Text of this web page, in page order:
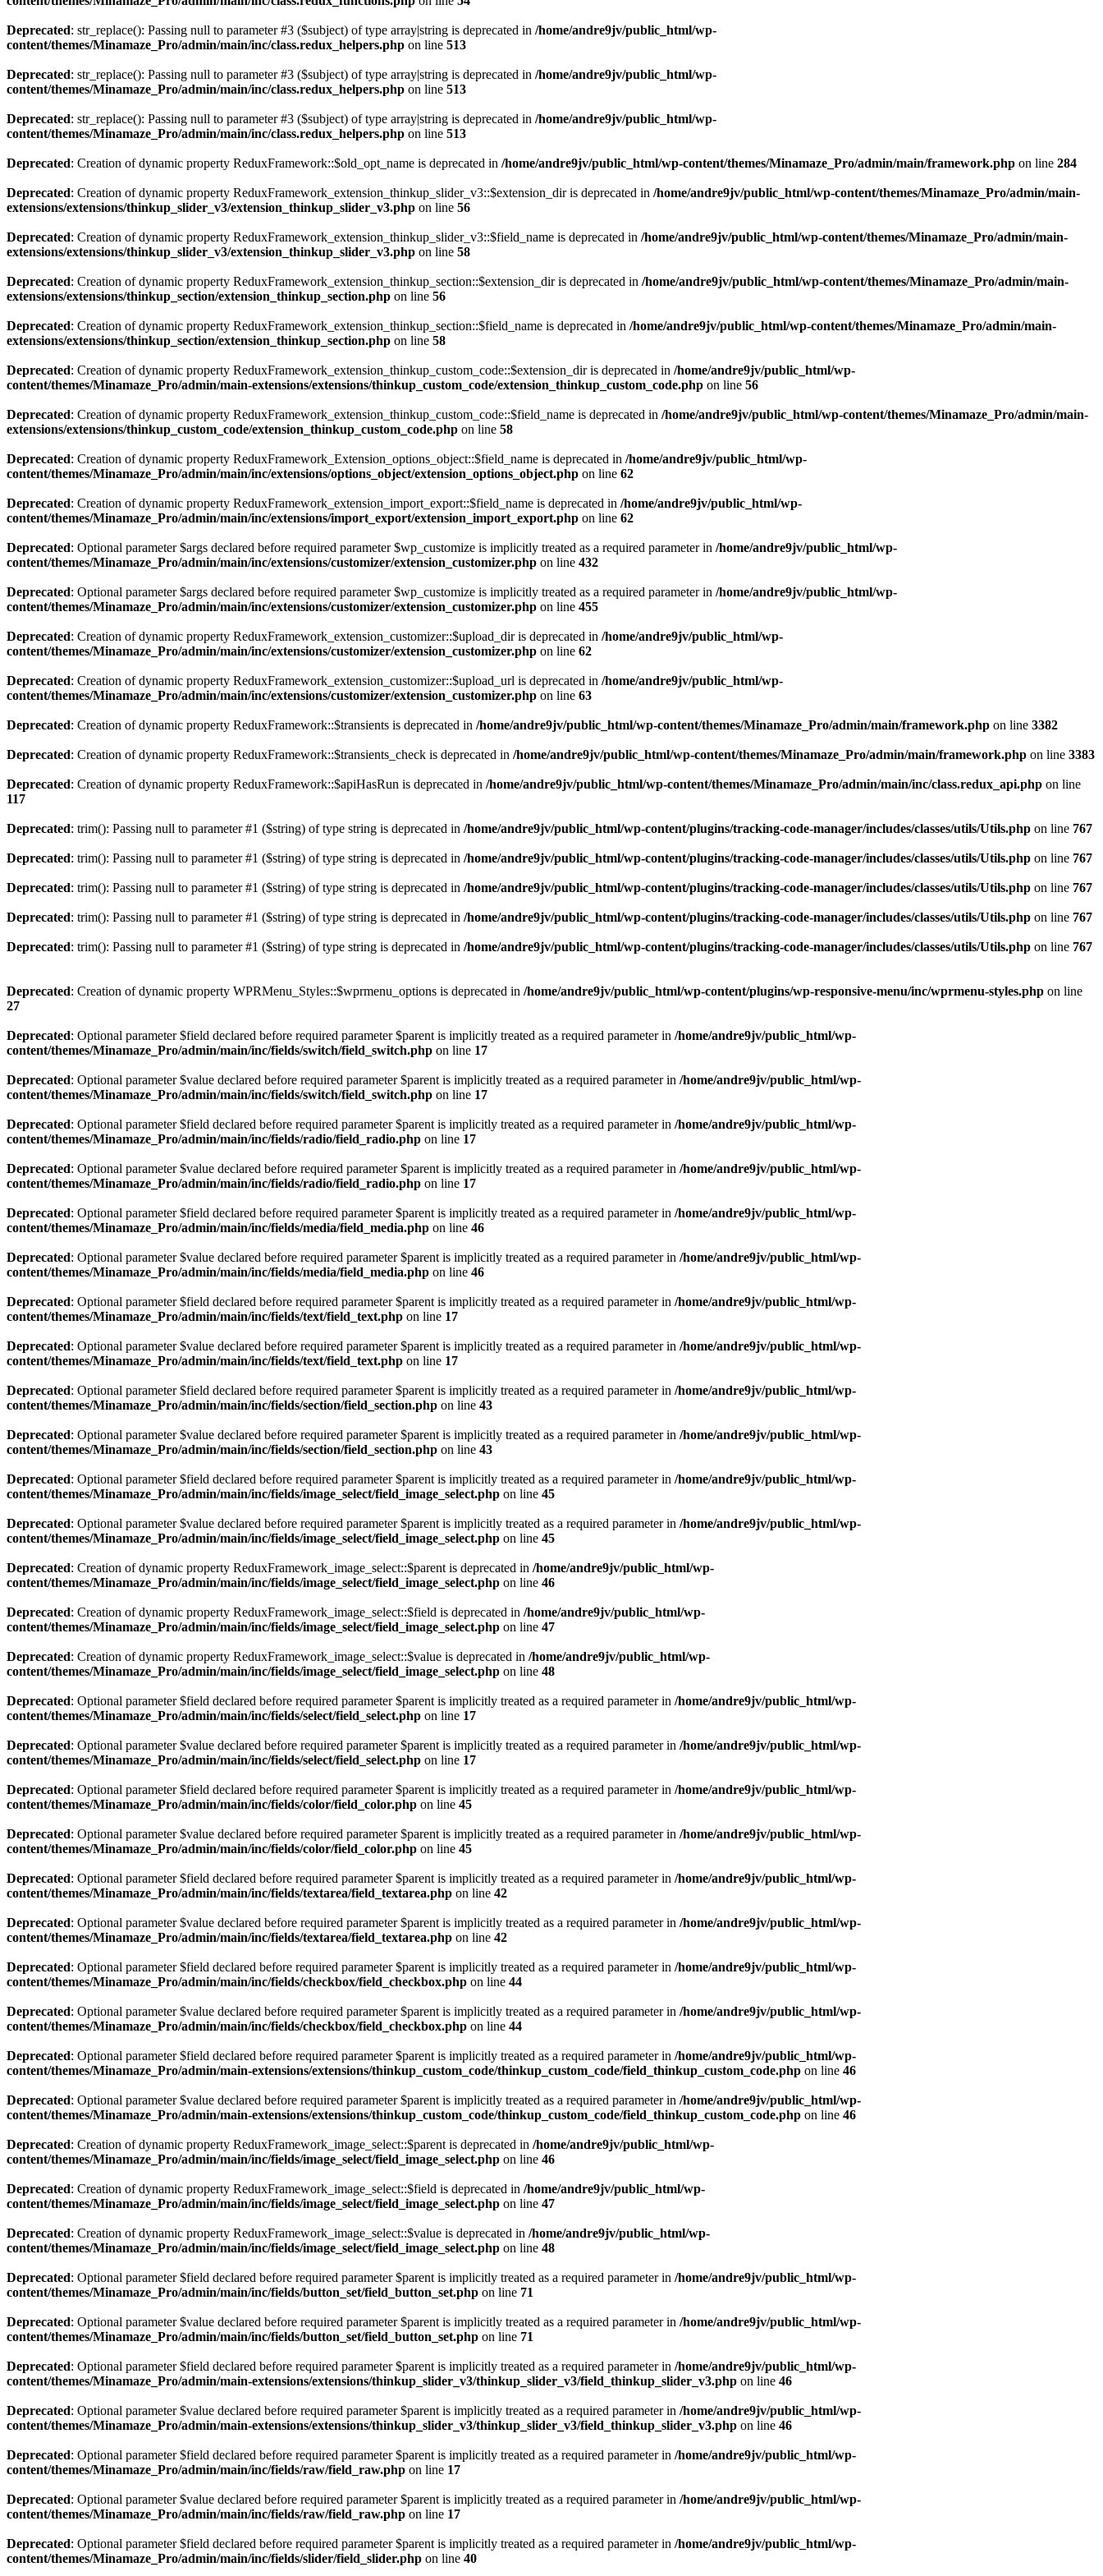
Deprecated: str_replace(): Passing null to parameter #3 ($subject) of type array|string is deprecated in /home/andre9jv/public_html/wp-
content/themes/Minamaze_Pro/admin/main/inc/class.redux_helpers.php on line 513
Deprecated: str_replace(): Passing null to parameter #3 ($subject) of type array|string is deprecated in /home/andre9jv/public_html/wp-
content/themes/Minamaze_Pro/admin/main/inc/class.redux_helpers.php on line 513
Deprecated: str_replace(): Passing null to parameter #3 ($subject) of type array|string is deprecated in /home/andre9jv/public_html/wp-
content/themes/Minamaze_Pro/admin/main/inc/class.redux_helpers.php on line 513
Deprecated: Creation of dynamic property ReduxFramework::$old_opt_name is deprecated in /home/andre9jv/public_html/wp-content/themes/Minamaze_Pro/admin/main/framework.php on line 284
Deprecated: Creation of dynamic property ReduxFramework_extension_thinkup_slider_v3::$extension_dir is deprecated in /home/andre9jv/public_html/wp-content/themes/Minamaze_Pro/admin/main-
extensions/extensions/thinkup_slider_v3/extension_thinkup_slider_v3.php on line 56
Deprecated: Creation of dynamic property ReduxFramework_extension_thinkup_slider_v3::$field_name is deprecated in /home/andre9jv/public_html/wp-content/themes/Minamaze_Pro/admin/main-
extensions/extensions/thinkup_slider_v3/extension_thinkup_slider_v3.php on line 58
Deprecated: Creation of dynamic property ReduxFramework_extension_thinkup_section::$extension_dir is deprecated in /home/andre9jv/public_html/wp-content/themes/Minamaze_Pro/admin/main-
extensions/extensions/thinkup_section/extension_thinkup_section.php on line 56
Deprecated: Creation of dynamic property ReduxFramework_extension_thinkup_section::$field_name is deprecated in /home/andre9jv/public_html/wp-content/themes/Minamaze_Pro/admin/main-
extensions/extensions/thinkup_section/extension_thinkup_section.php on line 58
Deprecated: Creation of dynamic property ReduxFramework_extension_thinkup_custom_code::$extension_dir is deprecated in /home/andre9jv/public_html/wp-
content/themes/Minamaze_Pro/admin/main-extensions/extensions/thinkup_custom_code/extension_thinkup_custom_code.php on line 56
Deprecated: Creation of dynamic property ReduxFramework_extension_thinkup_custom_code::$field_name is deprecated in /home/andre9jv/public_html/wp-content/themes/Minamaze_Pro/admin/main-
extensions/extensions/thinkup_custom_code/extension_thinkup_custom_code.php on line 58
Deprecated: Creation of dynamic property ReduxFramework_Extension_options_object::$field_name is deprecated in /home/andre9jv/public_html/wp-
content/themes/Minamaze_Pro/admin/main/inc/extensions/options_object/extension_options_object.php on line 62
Deprecated: Creation of dynamic property ReduxFramework_extension_import_export::$field_name is deprecated in /home/andre9jv/public_html/wp-
content/themes/Minamaze_Pro/admin/main/inc/extensions/import_export/extension_import_export.php on line 62
Deprecated: Optional parameter $args declared before required parameter $wp_customize is implicitly treated as a required parameter in /home/andre9jv/public_html/wp-
content/themes/Minamaze_Pro/admin/main/inc/extensions/customizer/extension_customizer.php on line 432
Deprecated: Optional parameter $args declared before required parameter $wp_customize is implicitly treated as a required parameter in /home/andre9jv/public_html/wp-
content/themes/Minamaze_Pro/admin/main/inc/extensions/customizer/extension_customizer.php on line 455
Deprecated: Creation of dynamic property ReduxFramework_extension_customizer::$upload_dir is deprecated in /home/andre9jv/public_html/wp-
content/themes/Minamaze_Pro/admin/main/inc/extensions/customizer/extension_customizer.php on line 62
Deprecated: Creation of dynamic property ReduxFramework_extension_customizer::$upload_url is deprecated in /home/andre9jv/public_html/wp-
content/themes/Minamaze_Pro/admin/main/inc/extensions/customizer/extension_customizer.php on line 63
Deprecated: Creation of dynamic property ReduxFramework::$transients is deprecated in /home/andre9jv/public_html/wp-content/themes/Minamaze_Pro/admin/main/framework.php on line 3382
Deprecated: Creation of dynamic property ReduxFramework::$transients_check is deprecated in /home/andre9jv/public_html/wp-content/themes/Minamaze_Pro/admin/main/framework.php on line 3383
Deprecated: Creation of dynamic property ReduxFramework::$apiHasRun is deprecated in /home/andre9jv/public_html/wp-content/themes/Minamaze_Pro/admin/main/inc/class.redux_api.php on line
117
Deprecated: trim(): Passing null to parameter #1 ($string) of type string is deprecated in /home/andre9jv/public_html/wp-content/plugins/tracking-code-manager/includes/classes/utils/Utils.php on line 767
Deprecated: trim(): Passing null to parameter #1 ($string) of type string is deprecated in /home/andre9jv/public_html/wp-content/plugins/tracking-code-manager/includes/classes/utils/Utils.php on line 767
Deprecated: trim(): Passing null to parameter #1 ($string) of type string is deprecated in /home/andre9jv/public_html/wp-content/plugins/tracking-code-manager/includes/classes/utils/Utils.php on line 767
Deprecated: trim(): Passing null to parameter #1 ($string) of type string is deprecated in /home/andre9jv/public_html/wp-content/plugins/tracking-code-manager/includes/classes/utils/Utils.php on line 767
Deprecated: trim(): Passing null to parameter #1 ($string) of type string is deprecated in /home/andre9jv/public_html/wp-content/plugins/tracking-code-manager/includes/classes/utils/Utils.php on line 767
Deprecated: Creation of dynamic property WPRMenu_Styles::$wprmenu_options is deprecated in /home/andre9jv/public_html/wp-content/plugins/wp-responsive-menu/inc/wprmenu-styles.php on line
27
Deprecated: Optional parameter $field declared before required parameter $parent is implicitly treated as a required parameter in /home/andre9jv/public_html/wp-
content/themes/Minamaze_Pro/admin/main/inc/fields/switch/field_switch.php on line 17
Deprecated: Optional parameter $value declared before required parameter $parent is implicitly treated as a required parameter in /home/andre9jv/public_html/wp-
content/themes/Minamaze_Pro/admin/main/inc/fields/switch/field_switch.php on line 17
Deprecated: Optional parameter $field declared before required parameter $parent is implicitly treated as a required parameter in /home/andre9jv/public_html/wp-
content/themes/Minamaze_Pro/admin/main/inc/fields/radio/field_radio.php on line 17
Deprecated: Optional parameter $value declared before required parameter $parent is implicitly treated as a required parameter in /home/andre9jv/public_html/wp-
content/themes/Minamaze_Pro/admin/main/inc/fields/radio/field_radio.php on line 17
Deprecated: Optional parameter $field declared before required parameter $parent is implicitly treated as a required parameter in /home/andre9jv/public_html/wp-
content/themes/Minamaze_Pro/admin/main/inc/fields/media/field_media.php on line 46
Deprecated: Optional parameter $value declared before required parameter $parent is implicitly treated as a required parameter in /home/andre9jv/public_html/wp-
content/themes/Minamaze_Pro/admin/main/inc/fields/media/field_media.php on line 46
Deprecated: Optional parameter $field declared before required parameter $parent is implicitly treated as a required parameter in /home/andre9jv/public_html/wp-
content/themes/Minamaze_Pro/admin/main/inc/fields/text/field_text.php on line 17
Deprecated: Optional parameter $value declared before required parameter $parent is implicitly treated as a required parameter in /home/andre9jv/public_html/wp-
content/themes/Minamaze_Pro/admin/main/inc/fields/text/field_text.php on line 17
Deprecated: Optional parameter $field declared before required parameter $parent is implicitly treated as a required parameter in /home/andre9jv/public_html/wp-
content/themes/Minamaze_Pro/admin/main/inc/fields/section/field_section.php on line 43
Deprecated: Optional parameter $value declared before required parameter $parent is implicitly treated as a required parameter in /home/andre9jv/public_html/wp-
content/themes/Minamaze_Pro/admin/main/inc/fields/section/field_section.php on line 43
Deprecated: Optional parameter $field declared before required parameter $parent is implicitly treated as a required parameter in /home/andre9jv/public_html/wp-
content/themes/Minamaze_Pro/admin/main/inc/fields/image_select/field_image_select.php on line 45
Deprecated: Optional parameter $value declared before required parameter $parent is implicitly treated as a required parameter in /home/andre9jv/public_html/wp-
content/themes/Minamaze_Pro/admin/main/inc/fields/image_select/field_image_select.php on line 45
Deprecated: Creation of dynamic property ReduxFramework_image_select::$parent is deprecated in /home/andre9jv/public_html/wp-
content/themes/Minamaze_Pro/admin/main/inc/fields/image_select/field_image_select.php on line 46
Deprecated: Creation of dynamic property ReduxFramework_image_select::$field is deprecated in /home/andre9jv/public_html/wp-
content/themes/Minamaze_Pro/admin/main/inc/fields/image_select/field_image_select.php on line 47
Deprecated: Creation of dynamic property ReduxFramework_image_select::$value is deprecated in /home/andre9jv/public_html/wp-
content/themes/Minamaze_Pro/admin/main/inc/fields/image_select/field_image_select.php on line 48
Deprecated: Optional parameter $field declared before required parameter $parent is implicitly treated as a required parameter in /home/andre9jv/public_html/wp-
content/themes/Minamaze_Pro/admin/main/inc/fields/select/field_select.php on line 17
Deprecated: Optional parameter $value declared before required parameter $parent is implicitly treated as a required parameter in /home/andre9jv/public_html/wp-
content/themes/Minamaze_Pro/admin/main/inc/fields/select/field_select.php on line 17
Deprecated: Optional parameter $field declared before required parameter $parent is implicitly treated as a required parameter in /home/andre9jv/public_html/wp-
content/themes/Minamaze_Pro/admin/main/inc/fields/color/field_color.php on line 45
Deprecated: Optional parameter $value declared before required parameter $parent is implicitly treated as a required parameter in /home/andre9jv/public_html/wp-
content/themes/Minamaze_Pro/admin/main/inc/fields/color/field_color.php on line 45
Deprecated: Optional parameter $field declared before required parameter $parent is implicitly treated as a required parameter in /home/andre9jv/public_html/wp-
content/themes/Minamaze_Pro/admin/main/inc/fields/textarea/field_textarea.php on line 42
Deprecated: Optional parameter $value declared before required parameter $parent is implicitly treated as a required parameter in /home/andre9jv/public_html/wp-
content/themes/Minamaze_Pro/admin/main/inc/fields/textarea/field_textarea.php on line 42
Deprecated: Optional parameter $field declared before required parameter $parent is implicitly treated as a required parameter in /home/andre9jv/public_html/wp-
content/themes/Minamaze_Pro/admin/main/inc/fields/checkbox/field_checkbox.php on line 44
Deprecated: Optional parameter $value declared before required parameter $parent is implicitly treated as a required parameter in /home/andre9jv/public_html/wp-
content/themes/Minamaze_Pro/admin/main/inc/fields/checkbox/field_checkbox.php on line 44
Deprecated: Optional parameter $field declared before required parameter $parent is implicitly treated as a required parameter in /home/andre9jv/public_html/wp-
content/themes/Minamaze_Pro/admin/main-extensions/extensions/thinkup_custom_code/thinkup_custom_code/field_thinkup_custom_code.php on line 46
Deprecated: Optional parameter $value declared before required parameter $parent is implicitly treated as a required parameter in /home/andre9jv/public_html/wp-
content/themes/Minamaze_Pro/admin/main-extensions/extensions/thinkup_custom_code/thinkup_custom_code/field_thinkup_custom_code.php on line 46
Deprecated: Creation of dynamic property ReduxFramework_image_select::$parent is deprecated in /home/andre9jv/public_html/wp-
content/themes/Minamaze_Pro/admin/main/inc/fields/image_select/field_image_select.php on line 46
Deprecated: Creation of dynamic property ReduxFramework_image_select::$field is deprecated in /home/andre9jv/public_html/wp-
content/themes/Minamaze_Pro/admin/main/inc/fields/image_select/field_image_select.php on line 47
Deprecated: Creation of dynamic property ReduxFramework_image_select::$value is deprecated in /home/andre9jv/public_html/wp-
content/themes/Minamaze_Pro/admin/main/inc/fields/image_select/field_image_select.php on line 48
Deprecated: Optional parameter $field declared before required parameter $parent is implicitly treated as a required parameter in /home/andre9jv/public_html/wp-
content/themes/Minamaze_Pro/admin/main/inc/fields/button_set/field_button_set.php on line 71
Deprecated: Optional parameter $value declared before required parameter $parent is implicitly treated as a required parameter in /home/andre9jv/public_html/wp-
content/themes/Minamaze_Pro/admin/main/inc/fields/button_set/field_button_set.php on line 71
Deprecated: Optional parameter $field declared before required parameter $parent is implicitly treated as a required parameter in /home/andre9jv/public_html/wp-
content/themes/Minamaze_Pro/admin/main-extensions/extensions/thinkup_slider_v3/thinkup_slider_v3/field_thinkup_slider_v3.php on line 46
Deprecated: Optional parameter $value declared before required parameter $parent is implicitly treated as a required parameter in /home/andre9jv/public_html/wp-
content/themes/Minamaze_Pro/admin/main-extensions/extensions/thinkup_slider_v3/thinkup_slider_v3/field_thinkup_slider_v3.php on line 46
Deprecated: Optional parameter $field declared before required parameter $parent is implicitly treated as a required parameter in /home/andre9jv/public_html/wp-
content/themes/Minamaze_Pro/admin/main/inc/fields/raw/field_raw.php on line 17
Deprecated: Optional parameter $value declared before required parameter $parent is implicitly treated as a required parameter in /home/andre9jv/public_html/wp-
content/themes/Minamaze_Pro/admin/main/inc/fields/raw/field_raw.php on line 17
Deprecated: Optional parameter $field declared before required parameter $parent is implicitly treated as a required parameter in /home/andre9jv/public_html/wp-
content/themes/Minamaze_Pro/admin/main/inc/fields/slider/field_slider.php on line 40